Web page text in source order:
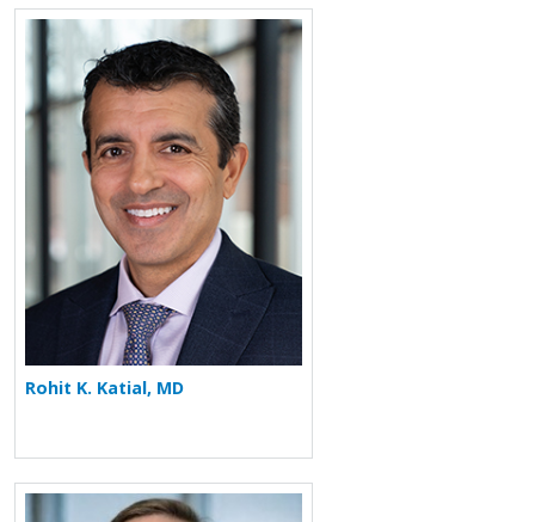
More about Rohit K. Katial
Rohit K. Katial, MD